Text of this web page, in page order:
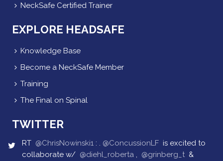
NeckSafe Certified Trainer
EXPLORE HEADSAFE
Knowledge Base
Become a NeckSafe Member
Training
The Final on Spinal
TWITTER
RT @ChrisNowinski1 : . @ConcussionLF is excited to
collaborate w/ @diehl_roberta , @grinberg_t &